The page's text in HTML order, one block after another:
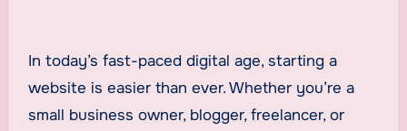
In today’s fast-paced digital age, starting a
website is easier than ever. Whether you’re a
small business owner, blogger, freelancer, or